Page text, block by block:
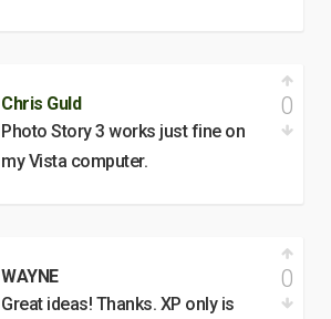
Chris Guld
Photo Story 3 works just fine on
my Vista computer.
0
WAYNE
Great ideas! Thanks. XP only is
0